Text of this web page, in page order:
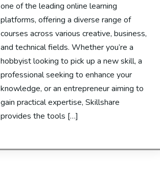
one of the leading online learning
platforms, offering a diverse range of
courses across various creative, business,
and technical fields. Whether you’re a
hobbyist looking to pick up a new skill, a
professional seeking to enhance your
knowledge, or an entrepreneur aiming to
gain practical expertise, Skillshare
provides the tools […]